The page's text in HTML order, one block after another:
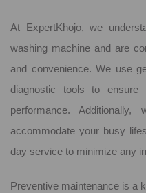
At ExpertKhojo, we
washing machine and are
and convenience. We use
diagnostic tools to ensure
performance.
accommodate your busy
day service to minimize any
Preventive maintenance is a